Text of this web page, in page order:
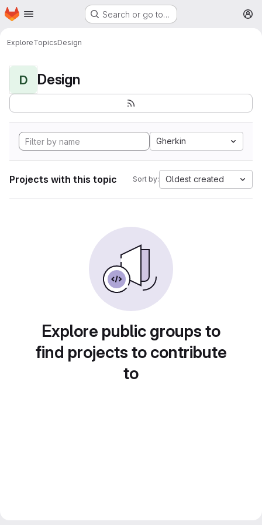
Skip to main content
Homepage Search or go to…
ExploreTopicsDesign
D Design
Gherkin
Projects with this topic Sort by: Oldest created
Explore public groups to
find projects to contribute
to